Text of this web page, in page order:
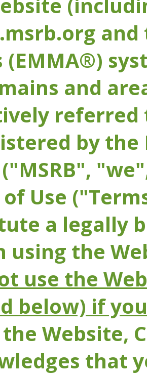
(EMMA®)
and
referred
by the
Use
a legally
using the
use the
below) if
Website,
that